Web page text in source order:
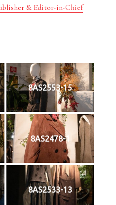
& Editor-in-Chief
8AS2553-15
8AS2478-1
8AS2533-13